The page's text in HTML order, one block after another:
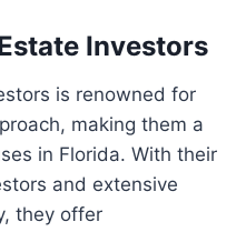
Investors
is renowned for
making them a
in Florida. With their
and extensive
they offer